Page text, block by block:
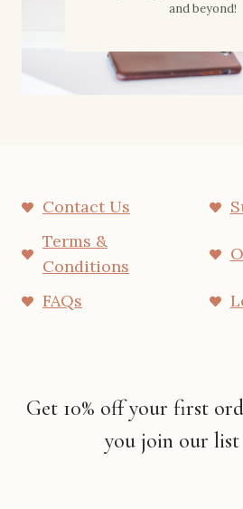
and beyond!
Contact Us
Terms &
Conditions
FAQs
Get 10% off your first
you join our list